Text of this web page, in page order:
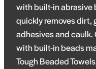
with built-in abrasive
quickly removes dirt,
adhesives and
with built-in beads
Tough Beaded